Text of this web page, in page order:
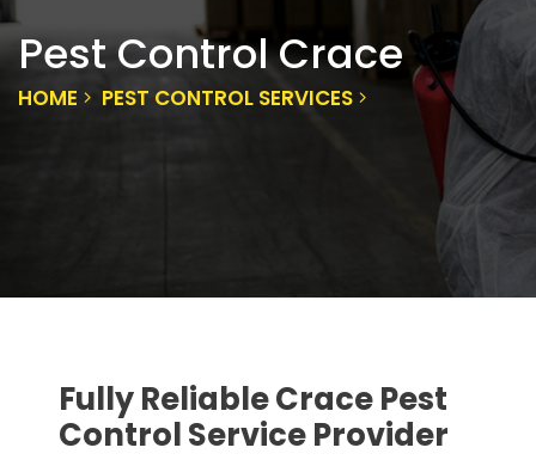
Pest Control Crace
HOME PEST CONTROL SERVICES
Fully Reliable Crace Pest
Control Service Provider